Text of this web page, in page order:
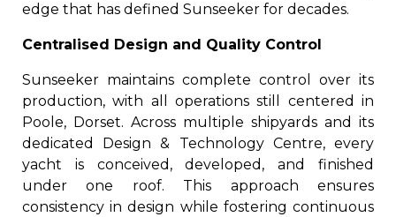
edge that has defined Sunseeker for decades.
Centralised Design and Quality Control
Sunseeker maintains complete control over its
production, with all operations still centered in
Poole, Dorset. Across multiple shipyards and its
dedicated Design & Technology Centre, every
yacht is conceived, developed, and finished
under one roof. This approach ensures
consistency in design while fostering continuous